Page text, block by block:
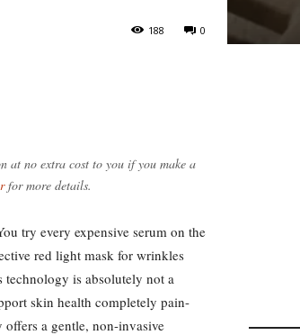
0
188
at no extra cost to you if you make a
for more details.
try every expensive serum on the
red light mask for wrinkles
is absolutely not a
skin health completely pain-
a gentle, non-invasive